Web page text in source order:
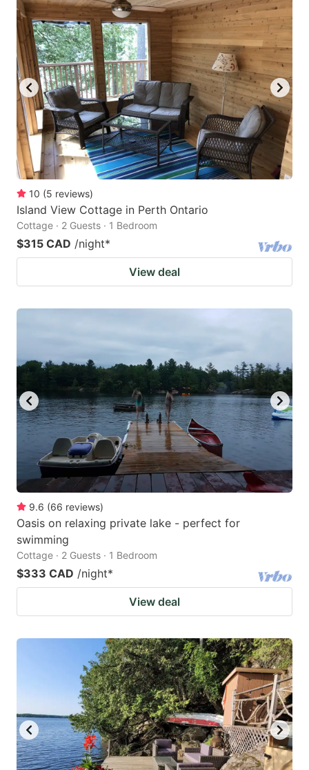
10 (5 reviews)
Island View Cottage in Perth Ontario
Cottage · 2 Guests · 1 Bedroom
$315 CAD /night*
View deal
9.6 (66 reviews)
Oasis on relaxing private lake - perfect for
swimming
Cottage · 2 Guests · 1 Bedroom
$333 CAD /night*
View deal